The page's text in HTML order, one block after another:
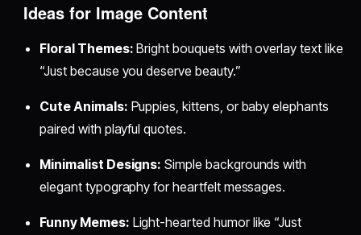
Ideas for Image Content
Floral Themes: Bright bouquets with overlay text like
“Just because you deserve beauty.”
Cute Animals: Puppies, kittens, or baby elephants
paired with playful quotes.
Minimalist Designs: Simple backgrounds with
elegant typography for heartfelt messages.
Funny Memes: Light-hearted humor like “Just